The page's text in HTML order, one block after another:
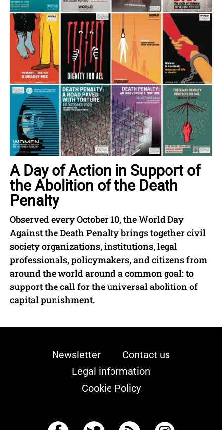
A Day of Action in Support of
the Abolition of the Death
Penalty
Observed every October 10, the World Day
Against the Death Penalty brings together civil
society organizations, institutions, legal
professionals, policymakers, and citizens from
around the world around a common goal: to
support the call for the universal abolition of
capital punishment.
Newsletter
Contact us
Legal information
Cookie Policy